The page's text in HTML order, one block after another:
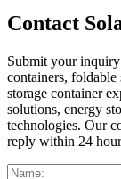
Contact
Submit your inquiry
containers,
storage container
solutions, energy
technologies. Our
reply within 24